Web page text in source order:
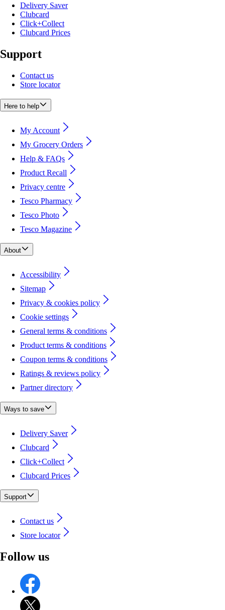
Delivery Saver
Clubcard
Click+Collect
Clubcard Prices
Support
Contact us
Store locator
Here to help
My Account
My Grocery Orders
Help & FAQs
Product Recall
Privacy centre
Tesco Pharmacy
Tesco Photo
Tesco Magazine
About
Accessibility
Sitemap
Privacy & cookies policy
Cookie settings
General terms & conditions
Product terms & conditions
Coupon terms & conditions
Ratings & reviews policy
Partner directory
Ways to save
Delivery Saver
Clubcard
Click+Collect
Clubcard Prices
Support
Contact us
Store locator
Follow us